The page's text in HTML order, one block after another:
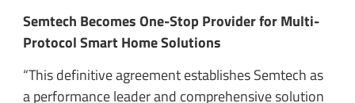
Semtech Becomes One-Stop Provider for Multi-
Protocol Smart Home Solutions
“This definitive agreement establishes Semtech as
a performance leader and comprehensive solution